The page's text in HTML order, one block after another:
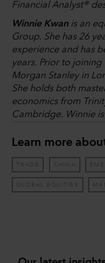
Financial Analyst®
Winnie Kwanis an
Group. She has 26
experience and has
years. Prior to
Morgan Stanley in
She holds both
economics from
Cambridge. Winnie
Learn more
TRADE CHINA
GLOBAL EQUITIES